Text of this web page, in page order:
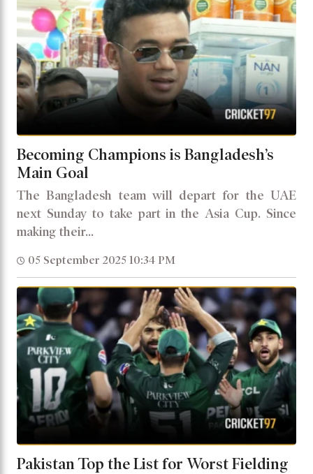
Becoming Champions is Bangladesh’s
Main Goal
The Bangladesh team will depart for the UAE
next Sunday to take part in the Asia Cup. Since
making their...
05 September 2025 10:34 PM
Pakistan Top the List for Worst Fielding